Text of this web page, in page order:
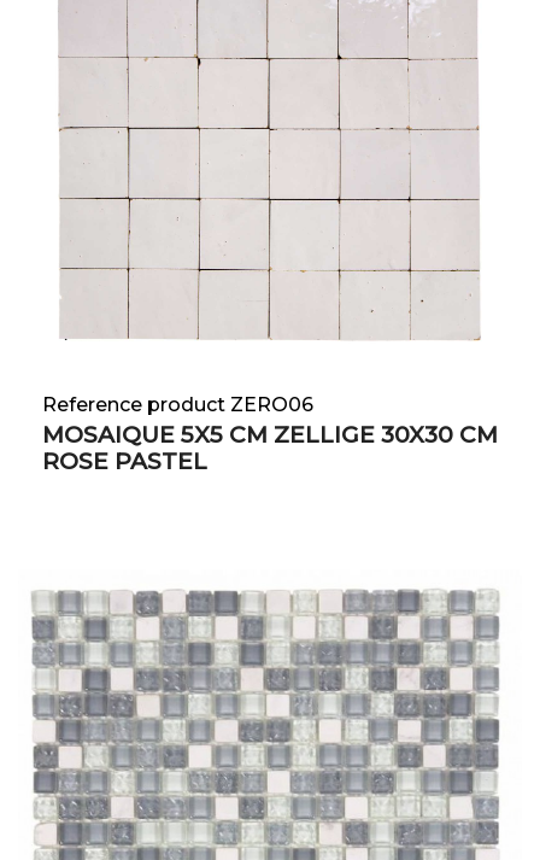
Reference product ZERO06
MOSAIQUE 5X5 CM ZELLIGE 30X30 CM
ROSE PASTEL